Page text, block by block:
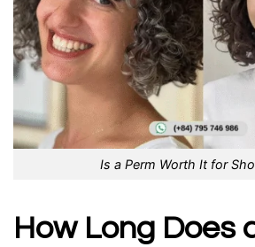
Is a Perm Worth It for
How Long Does